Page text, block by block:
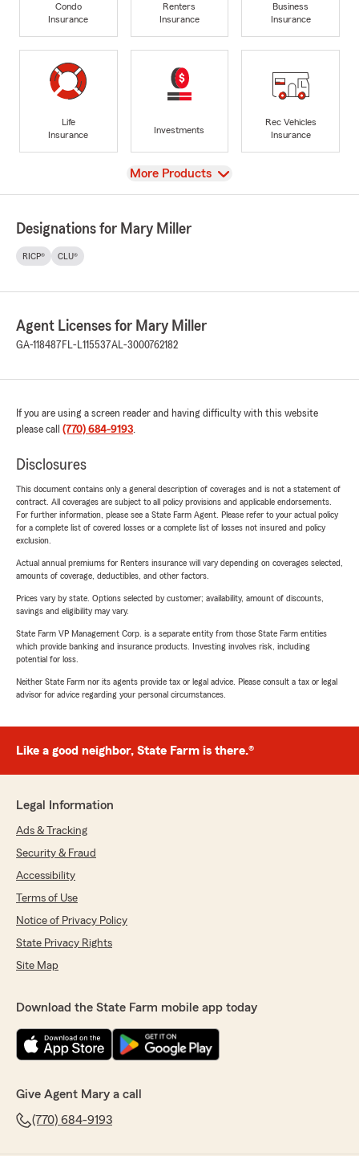
Condo
Insurance
Renters
Insurance
Business
Insurance
Life
Insurance
Investments
Rec Vehicles
Insurance
View
More Products
Designations for Mary Miller
RICP® CLU®
Agent Licenses for Mary Miller
GA-118487 FL-L115537AL-3000762182
If you are using a screen reader and having difficulty with this website
please call (770) 684-9193.
Disclosures
This document contains only a general description of coverages and is not a statement of
contract. All coverages are subject to all policy provisions and applicable endorsements.
For further information, please see a State Farm Agent. Please refer to your actual policy
for a complete list of covered losses or a complete list of losses not insured and policy
exclusion.
Actual annual premiums for Renters insurance will vary depending on coverages selected,
amounts of coverage, deductibles, and other factors.
Prices vary by state. Options selected by customer; availability, amount of discounts,
savings and eligibility may vary.
State Farm VP Management Corp. is a separate entity from those State Farm entities
which provide banking and insurance products. Investing involves risk, including
potential for loss.
Neither State Farm nor its agents provide tax or legal advice. Please consult a tax or legal
advisor for advice regarding your personal circumstances.
Like a good neighbor, State Farm is there.®
Legal Information
Ads & Tracking
Security & Fraud
Accessibility
Terms of Use
Notice of Privacy Policy
State Privacy Rights
Site Map
Download the State Farm mobile app today
Give Agent Mary a call
(770) 684-9193